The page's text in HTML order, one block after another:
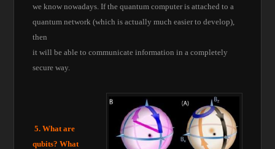
we know nowadays. If the quantum computer is attached to a
quantum network (which is actually much easier to develop),
then
it will be able to communicate information in a completely
secure way.
5. What are
qubits? What